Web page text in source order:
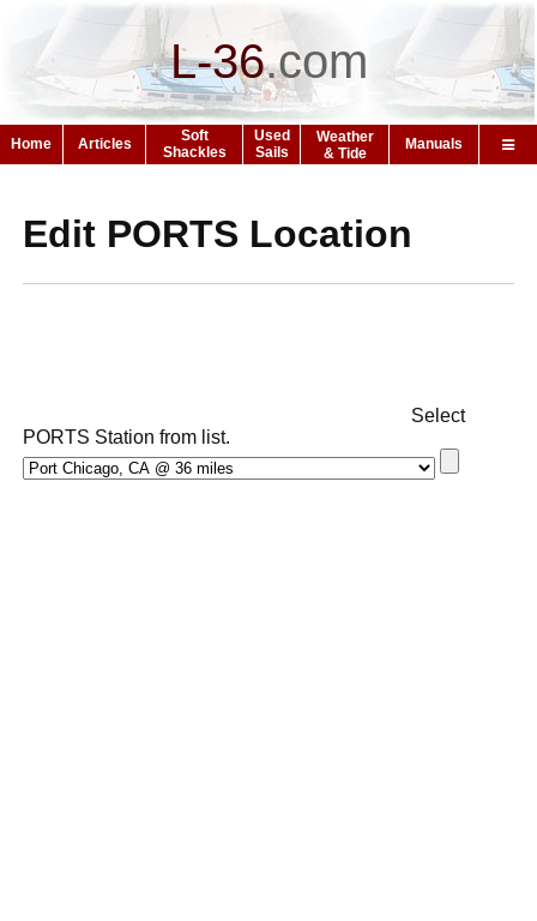
L-36.com
Home Articles
Soft
Shackles
Used
Sails
Weather
& Tide
Manuals
Edit PORTS Location
Select
PORTS Station from list.